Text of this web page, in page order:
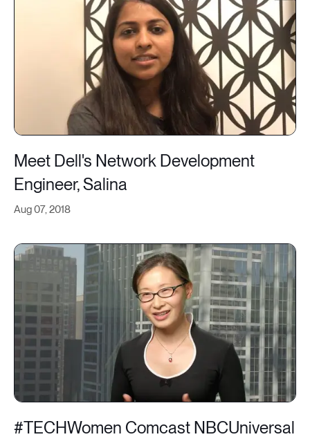
Aug 07, 2018
Meet Dell's Network Development
Engineer, Salina
#TECHWomen Comcast NBCUniversal